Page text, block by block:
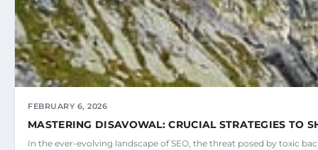
FEBRUARY 6, 2026
MASTERING DISAVOWAL: CRUCIAL STRATEGIES TO
In the ever-evolving landscape of SEO, the threat posed by toxic